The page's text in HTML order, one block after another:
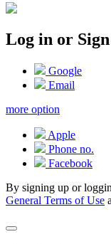
Log in or
Google
Email
more option
Apple
Phone no.
Facebook
By signing up or
General Terms of Use